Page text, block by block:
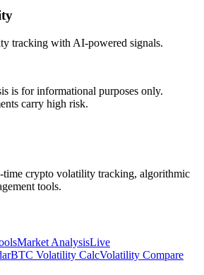
tracking with AI-powered signals.
is for informational purposes only.
carry high risk.
time crypto volatility tracking, algorithmic
tools.
Market AnalysisLive
BTC Volatility CalcVolatility Compare